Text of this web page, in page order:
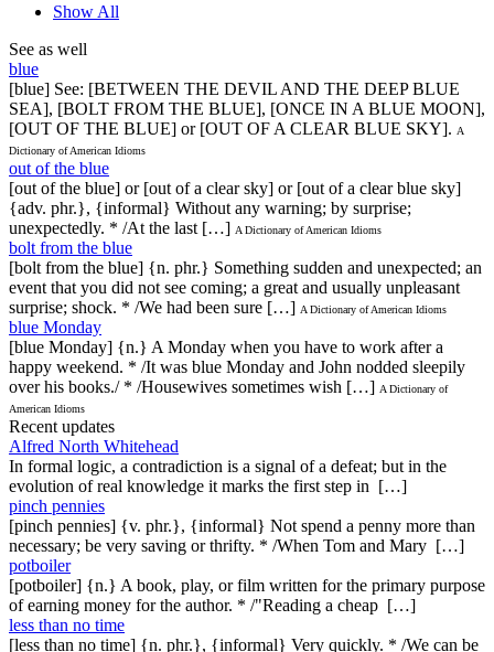
Show All
See as well
blue
[blue] See: [BETWEEN THE DEVIL AND THE DEEP BLUE
SEA], [BOLT FROM THE BLUE], [ONCE IN A BLUE MOON],
[OUT OF THE BLUE] or [OUT OF A CLEAR BLUE SKY]. A
Dictionary of American Idioms
out of the blue
[out of the blue] or [out of a clear sky] or [out of a clear blue sky]
{adv. phr.}, {informal} Without any warning; by surprise;
unexpectedly. * /At the last […] A Dictionary of American Idioms
bolt from the blue
[bolt from the blue] {n. phr.} Something sudden and unexpected; an
event that you did not see coming; a great and usually unpleasant
surprise; shock. * /We had been sure […] A Dictionary of American Idioms
blue Monday
[blue Monday] {n.} A Monday when you have to work after a
happy weekend. * /It was blue Monday and John nodded sleepily
over his books./ * /Housewives sometimes wish […] A Dictionary of
American Idioms
Recent updates
Alfred North Whitehead
In formal logic, a contradiction is a signal of a defeat; but in the
evolution of real knowledge it marks the first step in […]
pinch pennies
[pinch pennies] {v. phr.}, {informal} Not spend a penny more than
necessary; be very saving or thrifty. * /When Tom and Mary […]
potboiler
[potboiler] {n.} A book, play, or film written for the primary purpose
of earning money for the author. * /"Reading a cheap […]
less than no time
[less than no time] {n. phr.}, {informal} Very quickly. * /We can be